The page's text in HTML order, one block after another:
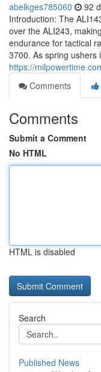
abelkges785060 92
Introduction: The
over the ALI243,
endurance for tactical
3700. As spring ushers
https://
Comments
Comments
Submit a Comment
No HTML
HTML is disabled
Search
Published News